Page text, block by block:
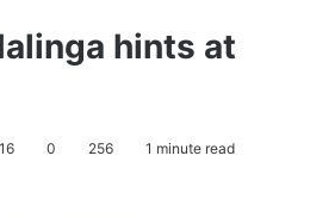
hints at
0 256 1 minute read